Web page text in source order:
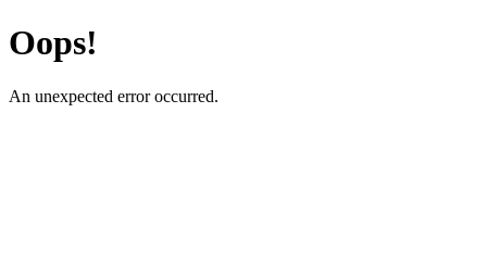
Oops!
An unexpected error occurred.